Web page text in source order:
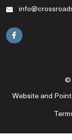
©
Website and